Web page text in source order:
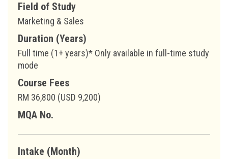
Field of Study
Marketing & Sales
Duration (Years)
Full time (1+ years)* Only available in full-time study
mode
Course Fees
RM 36,800 (USD 9,200)
MQA No.
Intake (Month)